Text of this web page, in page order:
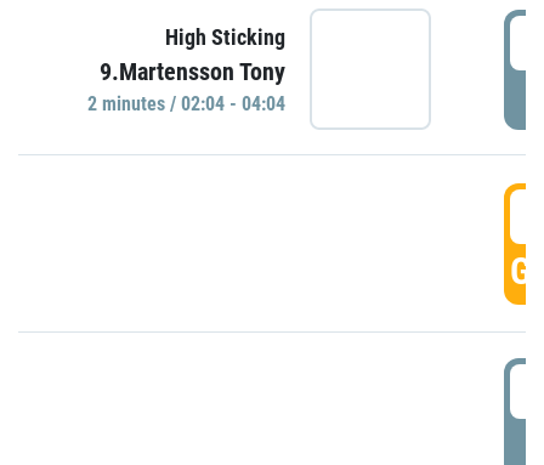
High Sticking
9.Martensson Tony
2 minutes / 02:04 - 04:04